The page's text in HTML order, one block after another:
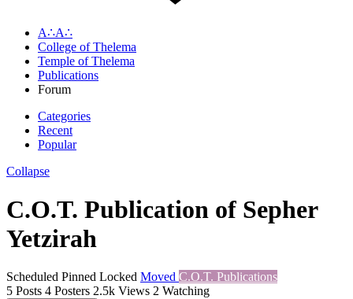
A∴A∴
College of Thelema
Temple of Thelema
Publications
Forum
Categories
Recent
Popular
Collapse
C.O.T. Publication of Sepher
Yetzirah
Scheduled Pinned Locked Moved C.O.T. Publications
5 Posts 4 Posters 2.5k Views 2 Watching